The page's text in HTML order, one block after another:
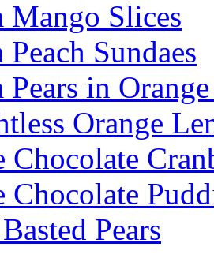
Mango Slices
Peach Sundaes
Pears in
Orange
Chocolate
Chocolate
Pears